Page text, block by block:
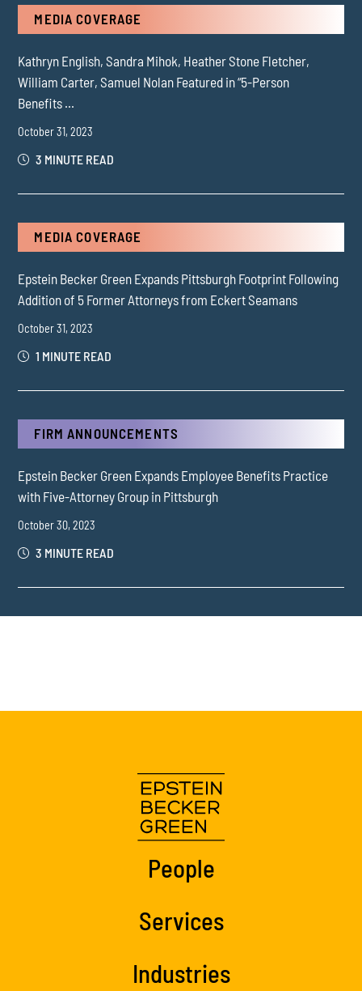
MEDIA COVERAGE
Kathryn English, Sandra Mihok, Heather Stone Fletcher,
William Carter, Samuel Nolan Featured in “5-Person
Benefits ...
October 31, 2023
3 MINUTE READ
MEDIA COVERAGE
Epstein Becker Green Expands Pittsburgh Footprint Following
Addition of 5 Former Attorneys from Eckert Seamans
October 31, 2023
1 MINUTE READ
FIRM ANNOUNCEMENTS
Epstein Becker Green Expands Employee Benefits Practice
with Five-Attorney Group in Pittsburgh
October 30, 2023
3 MINUTE READ
People
Services
Industries